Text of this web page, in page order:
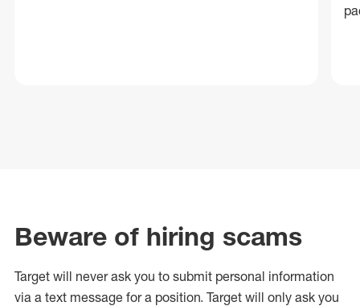
Beware of hiring scams
Target will never ask you to submit personal information
via a text message for a position. Target will only ask you